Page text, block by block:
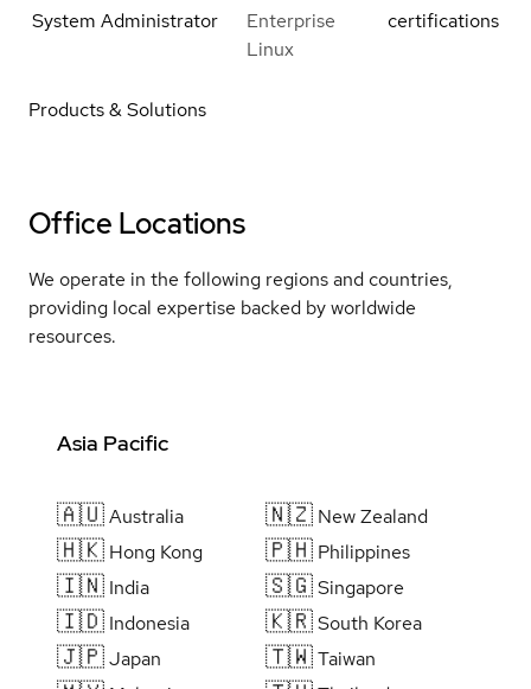
System Administrator
Enterprise
Linux
certifications
Products & Solutions
Office Locations
We operate in the following regions and countries,
providing local expertise backed by worldwide
resources.
Asia Pacific
🇦🇺Australia
🇭🇰 Hong Kong
🇮🇳 India
🇮🇩 Indonesia
🇯🇵Japan
🇳🇿 New Zealand
🇵🇭 Philippines
🇸🇬Singapore
🇰🇷South Korea
🇹🇼Taiwan